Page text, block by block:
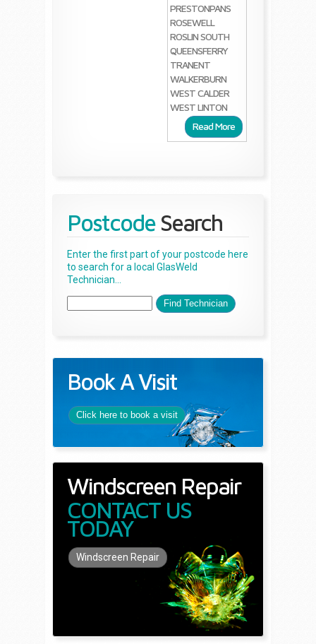
PRESTONPANS
ROSEWELL
ROSLINSOUTH
QUEENSFERRY
TRANENT
WALKERBURN
WEST CALDER
WEST LINTON
Read More
Postcode Search
Enter the first part of your postcode here
to search for a local GlasWeld
Technician...
Book A Visit
Click here to book a visit
Windscreen Repair
CONTACT US
TODAY
Windscreen Repair